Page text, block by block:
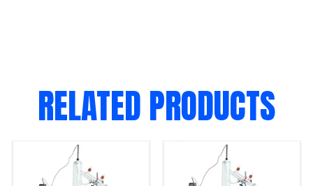
RELATED PRODUCTS